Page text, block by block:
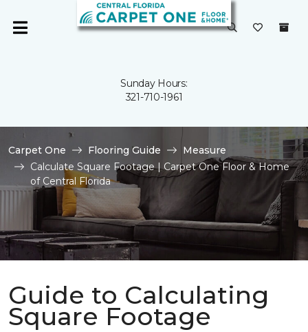
Sunday Hours:
321-710-1961
Carpet One Flooring Guide
Measure
Calculate Square Footage | Carpet One Floor & Home
of Central Florida
Guide to Calculating
Square Footage